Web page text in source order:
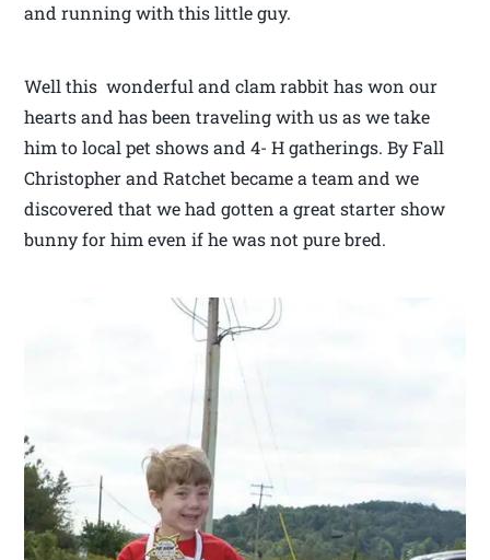
and running with this little guy.
Well this wonderful and clam rabbit has won our
hearts and has been traveling with us as we take
him to local pet shows and 4- H gatherings. By Fall
Christopher and Ratchet became a team and we
discovered that we had gotten a great starter show
bunny for him even if he was not pure bred.